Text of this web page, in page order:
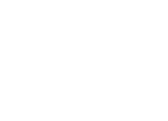
and the